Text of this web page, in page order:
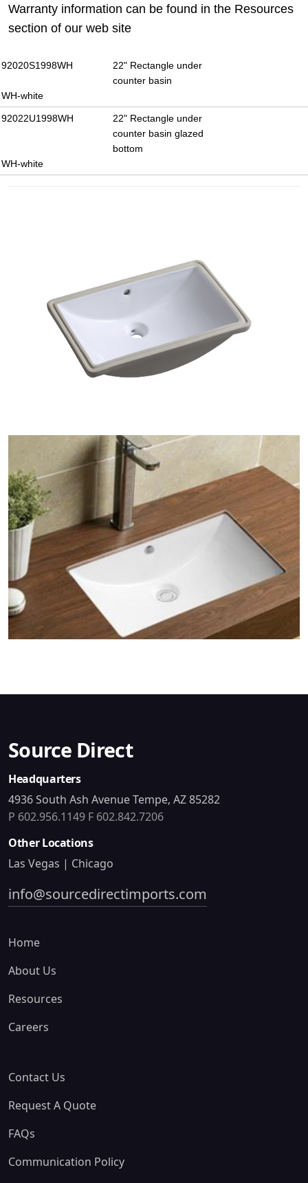
Warranty information can be found in the Resources
section of our web site
92020S1998WH
22" Rectangle under
counter basin
WH-white
92022U1998WH
22" Rectangle under
counter basin glazed
bottom
WH-white
Source Direct
Headquarters
4936 South Ash Avenue Tempe, AZ 85282
P 602.956.1149 F 602.842.7206
Other Locations
Las Vegas | Chicago
info@sourcedirectimports.com
Home
About Us
Resources
Careers
Contact Us
Request A Quote
FAQs
Communication Policy